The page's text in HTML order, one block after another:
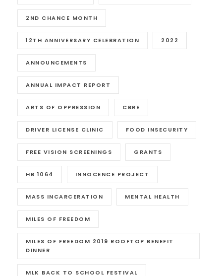
2ND CHANCE MONTH
12TH ANNIVERSARY CELEBRATION 2022
ANNOUNCEMENTS
ANNUAL IMPACT REPORT
ARTS OF OPPRESSION CBRE
DRIVER LICENSE CLINIC FOOD INSECURITY
FREE VISION SCREENINGS GRANTS
HB 1064 INNOCENCE PROJECT
MASS INCARCERATION MENTAL HEALTH
MILES OF FREEDOM
MILES OF FREEDOM 2019 ROOFTOP BENEFIT
DINNER
MLK BACK TO SCHOOL FESTIVAL